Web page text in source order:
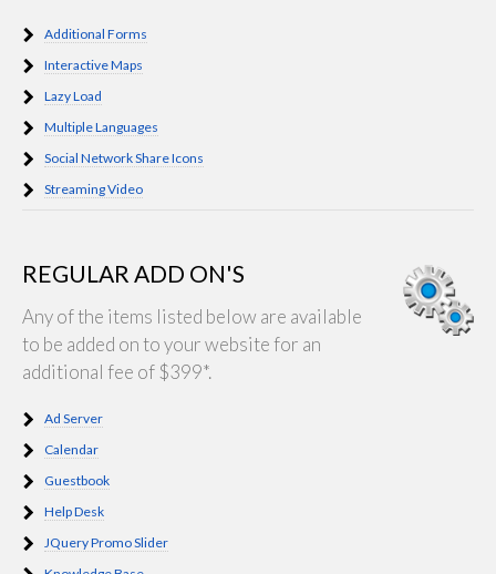
Additional Forms
Interactive Maps
Lazy Load
Multiple Languages
Social Network Share Icons
Streaming Video
REGULAR ADD ON'S
Any of the items listed below are available
to be added on to your website for an
additional fee of $399*.
Ad Server
Calendar
Guestbook
Help Desk
JQuery Promo Slider